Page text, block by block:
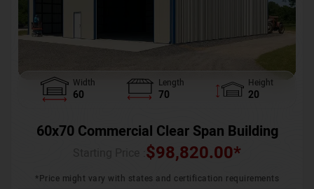
Width
60
Length
70
Height
20
60x70 Commercial Clear Span Building
$98,820.00*
*Price might vary with states and certification requirements